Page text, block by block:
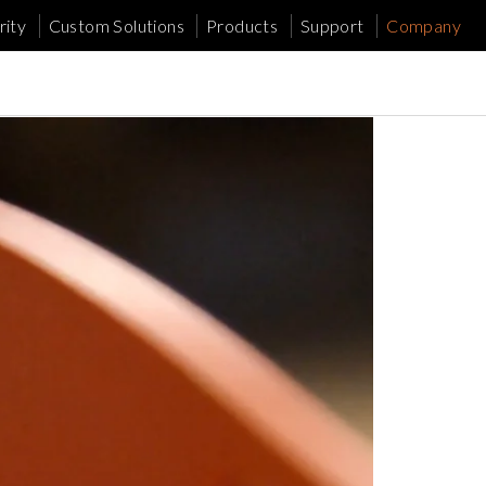
Custom Solutions Products Support Company